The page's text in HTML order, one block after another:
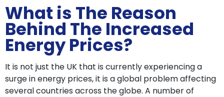
What is The Reason
Behind The Increased
Energy Prices?
It is not just the UK that is currently experiencing a
surge in energy prices, it is a global problem affecting
several countries across the globe. A number of